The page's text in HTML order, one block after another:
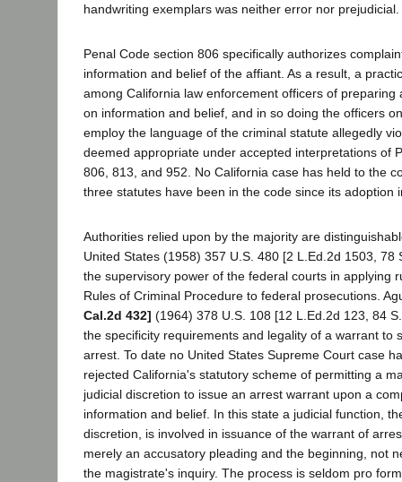
handwriting exemplars was neither error nor prejudicial.
Penal Code section 806 specifically authorizes
information and belief of the affiant. As a result, a
among California law enforcement officers of preparing
on information and belief, and in so doing the officers
employ the language of the criminal statute allegedly
deemed appropriate under accepted interpretations of
806, 813, and 952. No California case has held to the
three statutes have been in the code since its adoption
Authorities relied upon by the majority are
United States (1958) 357 U.S. 480 [2 L.Ed.2d 1503, 78
the supervisory power of the federal courts in applying
Rules of Criminal Procedure to federal prosecutions.
Cal.2d 432] (1964) 378 U.S. 108 [12 L.Ed.2d 123, 84
the specificity requirements and legality of a warrant to
arrest. To date no United States Supreme Court case
rejected California's statutory scheme of permitting a
judicial discretion to issue an arrest warrant upon a
information and belief. In this state a judicial function,
discretion, is involved in issuance of the warrant of
merely an accusatory pleading and the beginning, not
the magistrate's inquiry. The process is seldom pro